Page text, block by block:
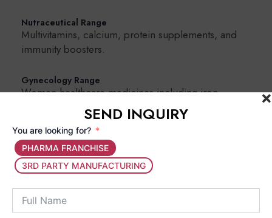
Nutraceutical Range
Multivitamins, calcium, protein supplements, and
immunity boosters.
Gynecology Range
Women healthcare medicines including iron
supplements and hormonal support products.
Why Choose a Gujarat-Based Pharma
Franchise Company?
Partnering with a Gujarat-based pharma
SEND INQUIRY
You are looking for?
PHARMA FRANCHISE
3RD PARTY MANUFACTURING